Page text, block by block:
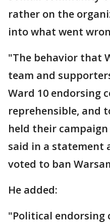
rather on the
into what went
"The behavior that
team and
Ward 10 endorsing
reprehensible, and
held their
said in a statement
voted to ban
He added:
"Political endorsing